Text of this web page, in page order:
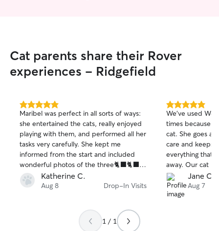
Cat parents share their Rover
experiences - Ridgefield
5.0
out
of
5
stars
Maribel was perfect in all sorts of ways:
she entertained the cats, really enjoyed
playing with them, and performed all her
tasks very carefully. She kept me
informed from the start and included
wonderful photos of the three🐈‍⬛🐈‍⬛
🐈‍⬛
Katherine C.
Aug 8 Drop-In Visits
5.0
out
of
5
stars
We’ve used
times because
cat. She goes
care and keeps
everything that
away. Our cat
Jane C.
Aug 7
1 / 1